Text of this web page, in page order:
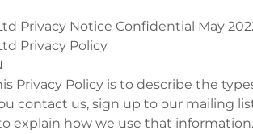
Privacy Notice Confidential May
Privacy Policy
Privacy Policy is to describe the
contact us, sign up to our mailing
explain how we use that